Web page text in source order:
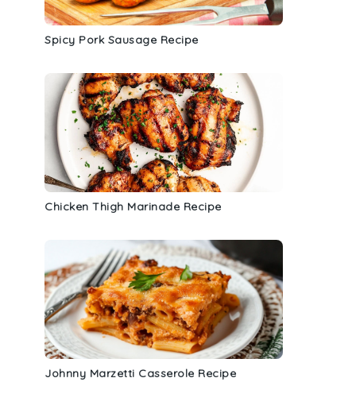
Spicy Pork Sausage Recipe
Chicken Thigh Marinade Recipe
Johnny Marzetti Casserole Recipe